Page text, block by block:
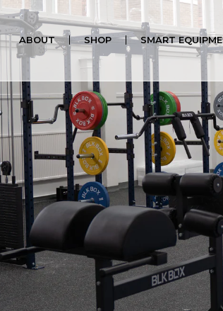
ABOUT SHOP SMART